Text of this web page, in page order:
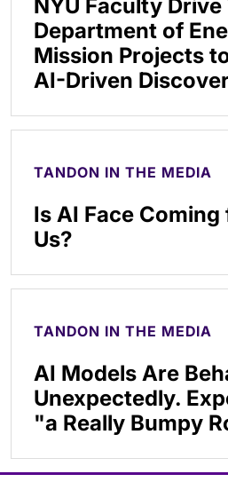
NYU Faculty Drive
Department of
Mission Projects
AI-Driven
TANDON IN THE MEDIA
Is AI Face
Us?
TANDON IN THE MEDIA
AI Models Are
Unexpectedly.
"a Really Bumpy